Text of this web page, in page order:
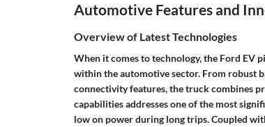
Automotive Features and
Overview of Latest Technologies
When it comes to technology, the Ford EV
within the automotive sector. From robust
connectivity features, the truck combines
capabilities addresses one of the most
low on power during long trips. Coupled